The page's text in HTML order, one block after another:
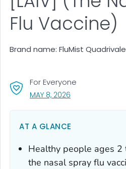
Flu Vaccine)
Brand name: FluMist
For Everyone
MAY 8, 2026
AT A GLANCE
Healthy people ages
the nasal spray flu